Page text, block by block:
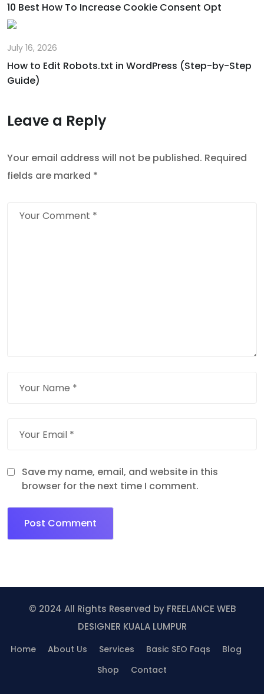
10 Best How To Increase Cookie Consent Opt
July 16, 2026
How to Edit Robots.txt in WordPress (Step-by-Step
Guide)
Leave a Reply
Your email address will not be published. Required
fields are marked *
Save my name, email, and website in this
browser for the next time I comment.
© 2024 All Rights Reserved by FREELANCE WEB
DESIGNER KUALA LUMPUR
Home About Us Services Basic SEO Faqs
Blog
Shop
Contact